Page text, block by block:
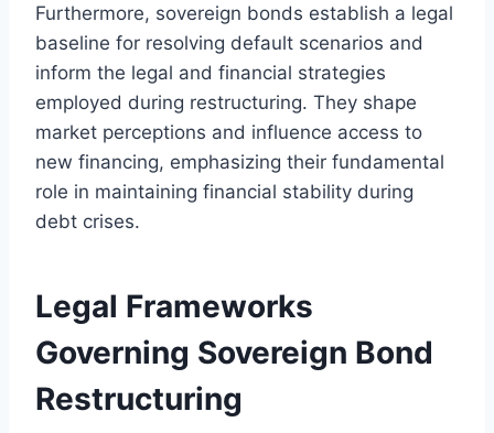
Furthermore, sovereign bonds establish a legal
baseline for resolving default scenarios and
inform the legal and financial strategies
employed during restructuring. They shape
market perceptions and influence access to
new financing, emphasizing their fundamental
role in maintaining financial stability during
debt crises.
Legal Frameworks
Governing Sovereign Bond
Restructuring